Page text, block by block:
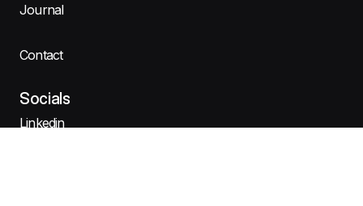
Journal
Contact
Socials
Linkedin